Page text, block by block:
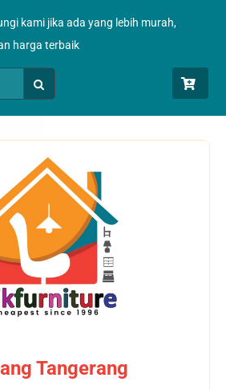
kami jika ada yang lebih murah,
harga terbaik
Tangerang